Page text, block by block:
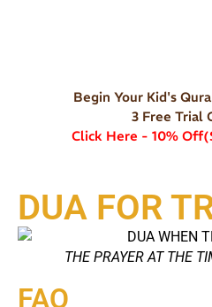
Begin Your Kid's
3 Free Trial
Click Here - 10%
DUA FOR
THE PRAYER AT THE
FAQ